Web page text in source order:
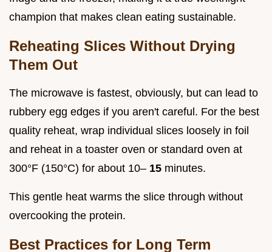
champion that makes clean eating sustainable.
Reheating Slices Without Drying
Them Out
The microwave is fastest, obviously, but can lead to
rubbery egg edges if you aren't careful. For the best
quality reheat, wrap individual slices loosely in foil
and reheat in a toaster oven or standard oven at
300°F (150°C) for about 10– 15 minutes.
This gentle heat warms the slice through without
overcooking the protein.
Best Practices for Long Term